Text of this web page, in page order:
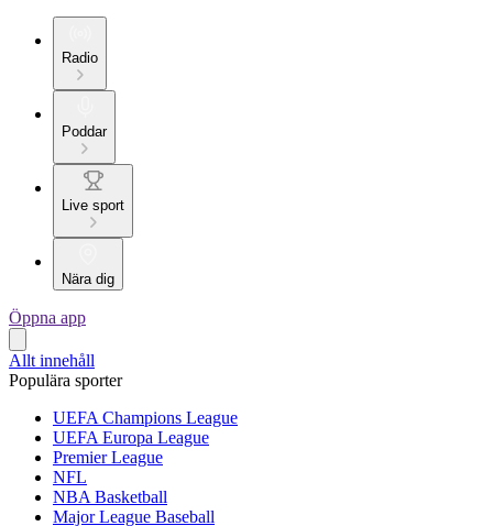
Radio
Poddar
Live sport
Nära dig
Öppna app
Allt innehåll
Populära sporter
UEFA Champions League
UEFA Europa League
Premier League
NFL
NBA Basketball
Major League Baseball